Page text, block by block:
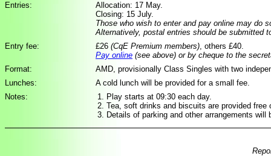
Entries:
Allocation: 17 May.
Closing: 15 July.
Those who wish to enter and pay online may do
Alternatively, postal entries should be submitted
Entry fee:
£26 (CqE Premium members), others £40.
Pay online (see above) or by cheque to the
Format:
AMD, provisionally Class Singles with two
Lunches:
A cold lunch will be provided for a small fee.
Notes:
Play starts at 09:30 each day.
Tea, soft drinks and biscuits are provided
Details of parking and other arrangements